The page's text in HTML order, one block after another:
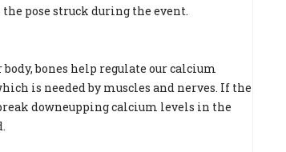
pose struck during the event.
bones help regulate our calcium
is needed by muscles and nerves. If the
downeupping calcium levels in the